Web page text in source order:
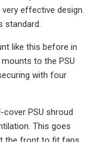
effective design.
standard.
like this before in
to the PSU
with four
PSU shroud
This goes